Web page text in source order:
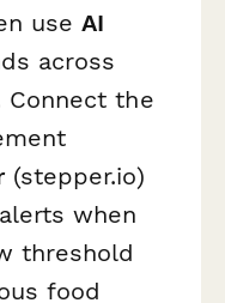
useAI
across
the
(stepper.io)
when
threshold
food